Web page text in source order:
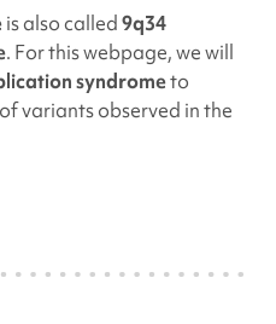
is also called9q34
. For this webpage, we will
syndrometo
variants observed in the